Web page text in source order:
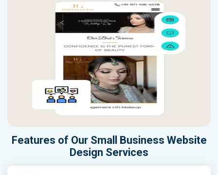
Features of Our Small Business Website
Design Services